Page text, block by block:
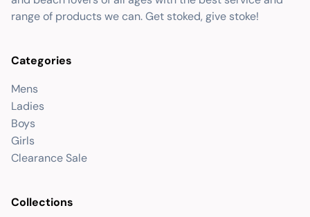
range of products we can. Get stoked, give stoke!
Categories
Mens
Ladies
Boys
Girls
Clearance Sale
Collections